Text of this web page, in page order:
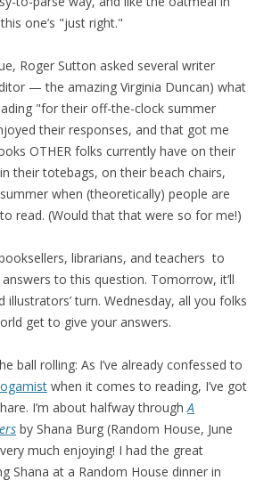
one’s "just right."
Roger Sutton asked several writer
— the amazing Virginia Duncan) what
"for their off-the-clock summer
their responses, and that got me
OTHER folks currently have on their
their totebags, on their beach chairs,
when (theoretically) people are
read. (Would that that were so for me!)
librarians, and teachers to
to this question. Tomorrow, it’ll
illustrators’ turn. Wednesday, all you folks
get to give your answers.
ball rolling: As I’ve already confessed to
when it comes to reading, I’ve got
I’m about halfway throughA
by Shana Burg (Random House, June
much enjoying! I had the great
Shana at a Random House dinner in